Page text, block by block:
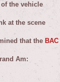
the vehicle
at the scene
that the
Am: